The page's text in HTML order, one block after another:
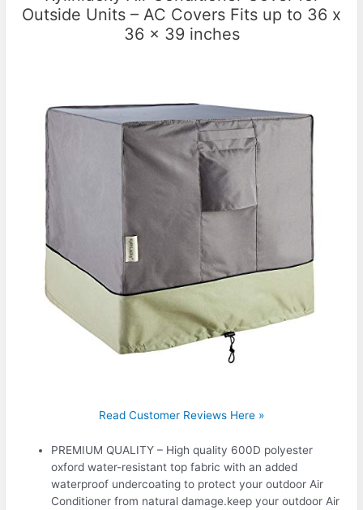
Outside Units – AC Covers Fits up to 36 x
36 x 39 inches
Read Customer Reviews Here »
PREMIUM QUALITY – High quality 600D polyester
oxford water-resistant top fabric with an added
waterproof undercoating to protect your outdoor Air
Conditioner from natural damage.keep your outdoor Air